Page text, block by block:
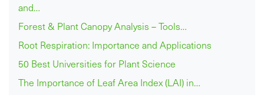
and…
Forest & Plant Canopy Analysis – Tools…
Root Respiration: Importance and Applications
50 Best Universities for Plant Science
The Importance of Leaf Area Index (LAI) in…